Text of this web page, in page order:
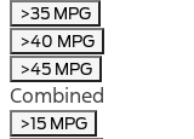
>35 MPG
>40 MPG
>45 MPG
Combined
>15 MPG